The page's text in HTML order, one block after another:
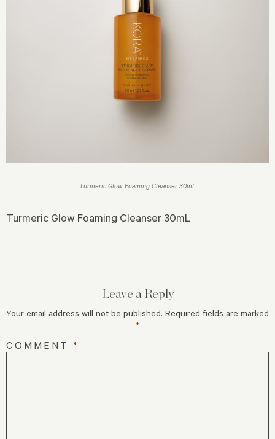
Turmeric Glow Foaming Cleanser 30mL
Turmeric Glow Foaming Cleanser 30mL
Leave a Reply
Your email address will not be published. Required fields are marked
*
COMMENT *